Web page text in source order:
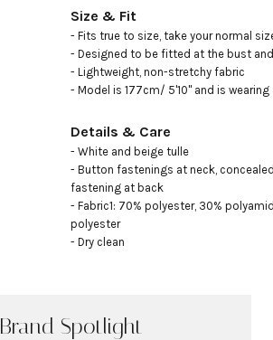
Size & Fit
- Fits true to size, take your normal
- Designed to be fitted at the bust
- Lightweight, non-stretchy fabric
- Model is 177cm/ 5'10" and is wearing
Details & Care
- White and beige tulle
- Button fastenings at neck,
fastening at back
- Fabric1: 70% polyester, 30%
polyester
- Dry clean
Brand Spotlight